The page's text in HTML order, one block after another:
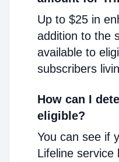
Up to $25 in
addition to the
available to
subscribers
How can I
eligible?
You can see if
Lifeline service